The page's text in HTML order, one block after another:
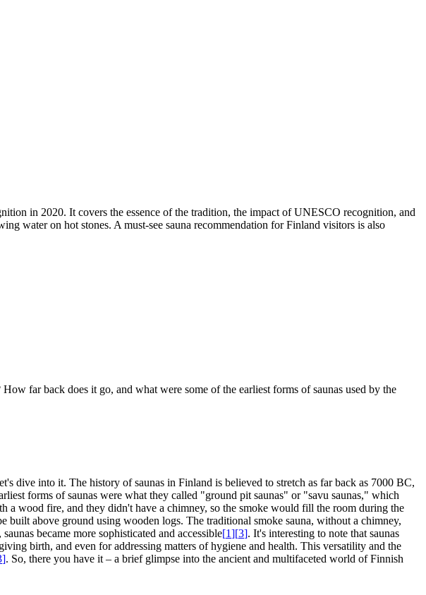
in 2020. It covers the essence of the tradition, the impact of UNESCO recognition, and
water on hot stones. A must-see sauna recommendation for Finland visitors is also
far back does it go, and what were some of the earliest forms of saunas used by the
dive into it. The history of saunas in Finland is believed to stretch as far back as 7000 BC,
forms of saunas were what they called "ground pit saunas" or "savu saunas," which
a wood fire, and they didn't have a chimney, so the smoke would fill the room during the
built above ground using wooden logs. The traditional smoke sauna, without a chimney,
became more sophisticated and accessible[1][3]. It's interesting to note that saunas
birth, and even for addressing matters of hygiene and health. This versatility and the
]. So, there you have it – a brief glimpse into the ancient and multifaceted world of Finnish